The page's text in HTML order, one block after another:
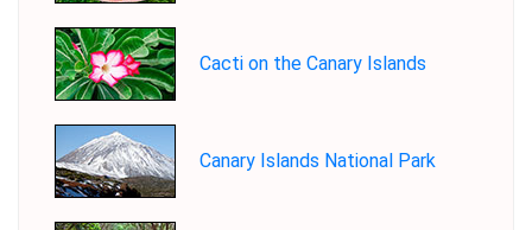
Cacti on the Canary Islands
Canary Islands National Park